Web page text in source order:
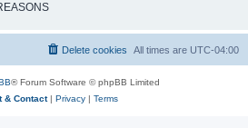
h
All times are UTC-04:00
Delete cookies
® Forum Software © phpBB Limited
& Contact| Privacy | Terms